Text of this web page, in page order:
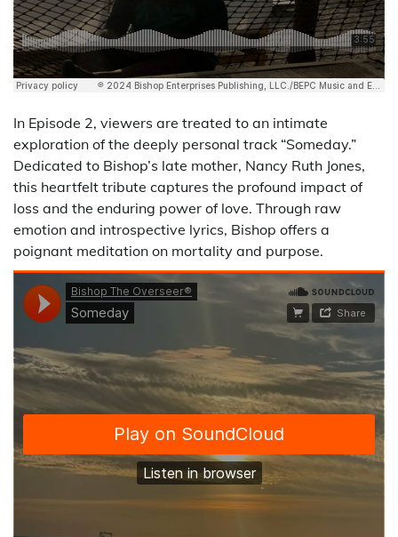
In Episode 2, viewers are treated to an intimate
exploration of the deeply personal track “Someday.”
Dedicated to Bishop’s late mother, Nancy Ruth Jones,
this heartfelt tribute captures the profound impact of
loss and the enduring power of love. Through raw
emotion and introspective lyrics, Bishop offers a
poignant meditation on mortality and purpose.